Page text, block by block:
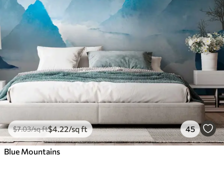
$7.03/sq ft$4.22/sq ft 45
Blue Mountains